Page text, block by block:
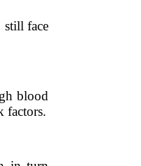
still face
blood
factors.